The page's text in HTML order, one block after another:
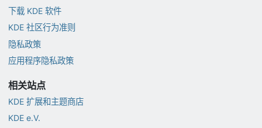
下载 KDE 软件
KDE 社区行为准则
隐私政策
应用程序隐私政策
相关站点
KDE 扩展和主题商店
KDE e.V.